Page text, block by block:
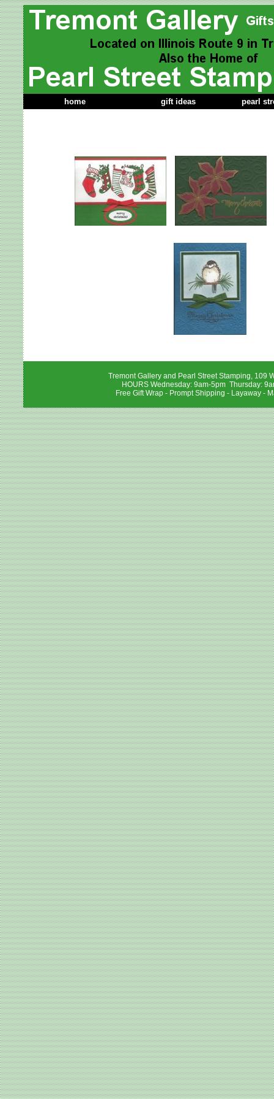
home gift ideas pearl
Tremont Gallery and Pearl Street Stamping, 109
HOURS Wednesday: 9am-5pm Thursday:
Free Gift Wrap - Prompt Shipping - Layaway -